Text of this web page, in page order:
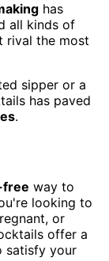
has
all kinds of
rival the most
sipper or a
has paved
.
free way to
looking to
or
offer a
satisfy your